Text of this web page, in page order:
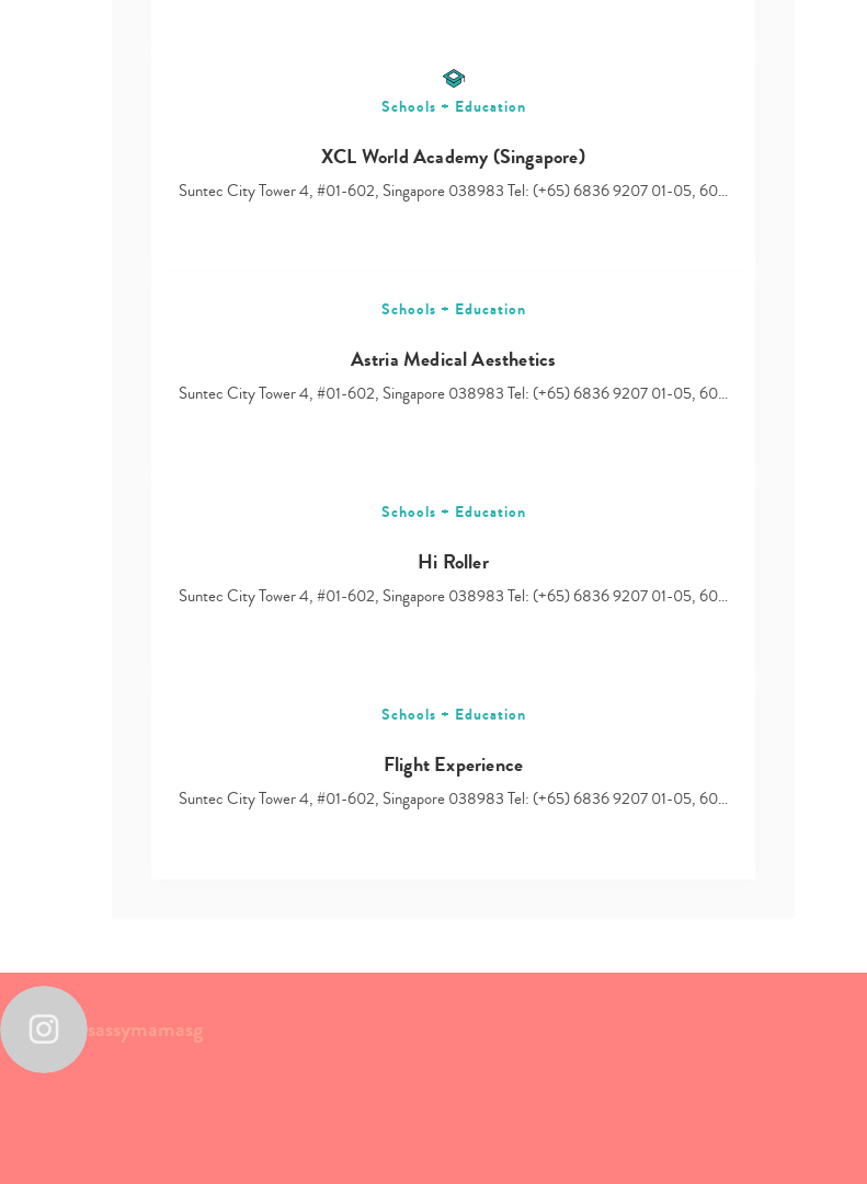
Schools + Education
XCL World Academy (Singapore)
Suntec City Tower 4, #01-602, Singapore 038983 Tel: (+65) 6836 9207 01-05, 60…
Schools + Education
Astria Medical Aesthetics
Suntec City Tower 4, #01-602, Singapore 038983 Tel: (+65) 6836 9207 01-05, 60…
Schools + Education
Hi Roller
Suntec City Tower 4, #01-602, Singapore 038983 Tel: (+65) 6836 9207 01-05, 60…
Schools + Education
Flight Experience
Suntec City Tower 4, #01-602, Singapore 038983 Tel: (+65) 6836 9207 01-05, 60…
sassymamasg